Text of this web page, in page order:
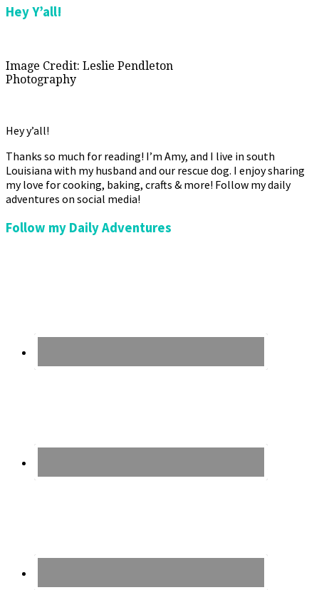
Primary
Hey Y’all!
Image Credit: Leslie Pendleton
Photography
Hey y’all!
Thanks so much for reading! I’m Amy, and I live in south
Louisiana with my husband and our rescue dog. I enjoy sharing
my love for cooking, baking, crafts & more! Follow my daily
adventures on social media!
Follow my Daily Adventures